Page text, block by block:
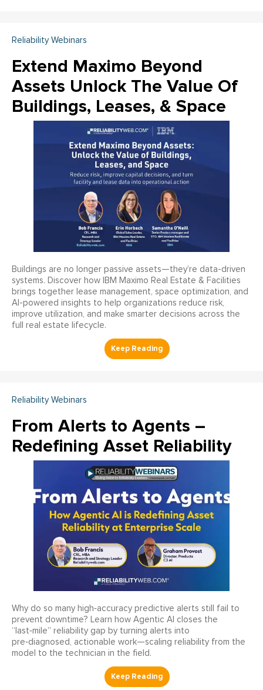
Reliability Webinars
Extend Maximo Beyond
Assets Unlock The Value Of
Buildings, Leases, & Space
Buildings are no longer passive assets—they’re data-driven
systems. Discover how IBM Maximo Real Estate & Facilities
brings together lease management, space optimization, and
AI-powered insights to help organizations reduce risk,
improve utilization, and make smarter decisions across the
full real estate lifecycle.
Reliability Webinars
From Alerts to Agents –
Redefining Asset Reliability
Why do so many high‑accuracy predictive alerts still fail to
prevent downtime? Learn how Agentic AI closes the
“last‑mile” reliability gap by turning alerts into
pre‑diagnosed, actionable work—scaling reliability from the
model to the technician in the field.